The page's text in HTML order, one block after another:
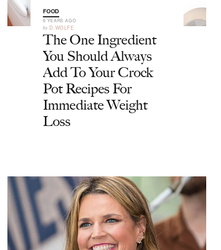
FOOD
6 YEARS AGO
by D.WOLFE
The One Ingredient
You Should Always
Add To Your Crock
Pot Recipes For
Immediate Weight
Loss